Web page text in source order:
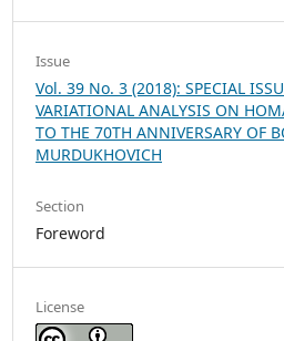
Issue
Vol. 39 No. 3 (2018): SPECIAL
VARIATIONAL ANALYSIS ON
TO THE 70TH ANNIVERSARY OF
MURDUKHOVICH
Section
Foreword
License